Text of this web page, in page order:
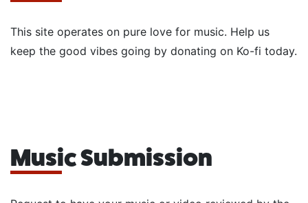
This site operates on pure love for music. Help us
keep the good vibes going by donating on Ko-fi today.
Music Submission